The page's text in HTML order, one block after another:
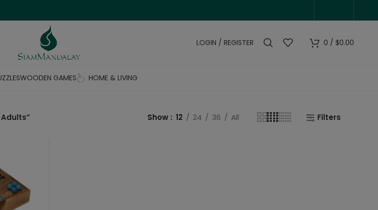
LOGIN / REGISTER 0 / $0.00
WOODEN GAMES HOME & LIVING
Show 12 24 36 All Filters